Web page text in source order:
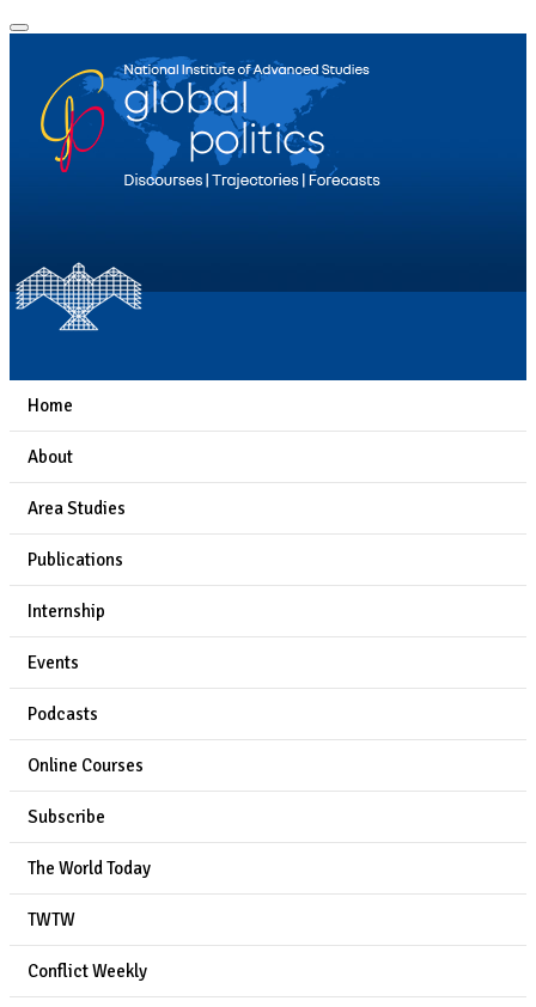
Home
About
Area Studies
Publications
Internship
Events
Podcasts
Online Courses
Subscribe
The World Today
TWTW
Conflict Weekly